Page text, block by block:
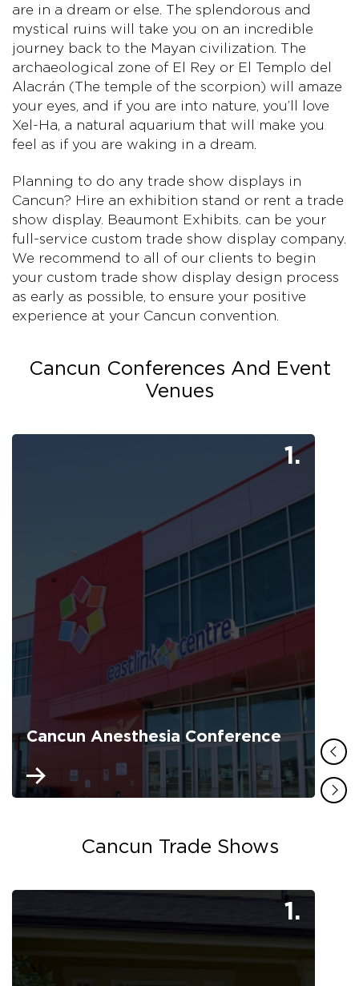
are in a dream or else. The splendorous and
mystical ruins will take you on an incredible
journey back to the Mayan civilization. The
archaeological zone of El Rey or El Templo del
Alacrán (The temple of the scorpion) will amaze
your eyes, and if you are into nature, you’ll love
Xel-Ha, a natural aquarium that will make you
feel as if you are waking in a dream.
Planning to do any trade show displays in
Cancun? Hire an exhibition stand or rent a trade
show display. Beaumont Exhibits. can be your
full-service custom trade show display company.
We recommend to all of our clients to begin
your custom trade show display design process
as early as possible, to ensure your positive
experience at your Cancun convention.
Cancun Conferences And Event
Venues
1.
Cancun Anesthesia Conference
Cancun Trade Shows
1.